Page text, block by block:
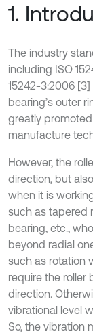
1.
The industry
including ISO
15242-3:2006
bearing’s outer
greatly
manufacture
However, the
direction, but
when it is
such as tapered
bearing, etc.,
beyond radial
such as rotation
require the roller
direction.
vibrational level
So, the vibration